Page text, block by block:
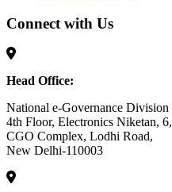
Connect with Us
Head Office:
National e-Governance Division
4th Floor, Electronics Niketan, 6,
CGO Complex, Lodhi Road,
New Delhi-110003